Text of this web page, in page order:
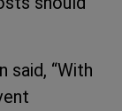
said, “With